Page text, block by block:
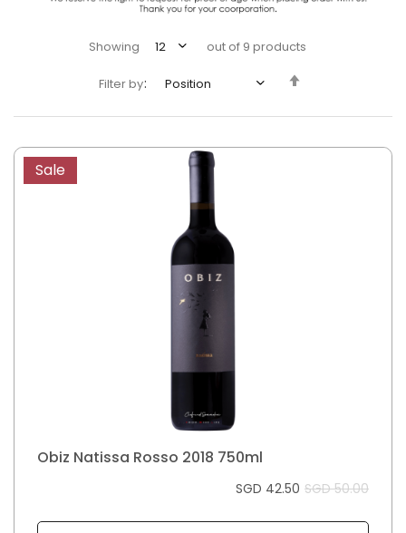
Showing out of 9 products
Filter by
Sale
Obiz Natissa Rosso 2018 750ml
SGD 50.00
SGD 42.50